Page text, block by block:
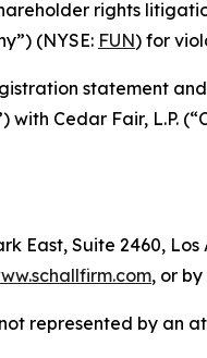
rights
(NYSE: FUN) for
statement
Cedar Fair, L.P.
Suite 2460, Los
, or
represented by an